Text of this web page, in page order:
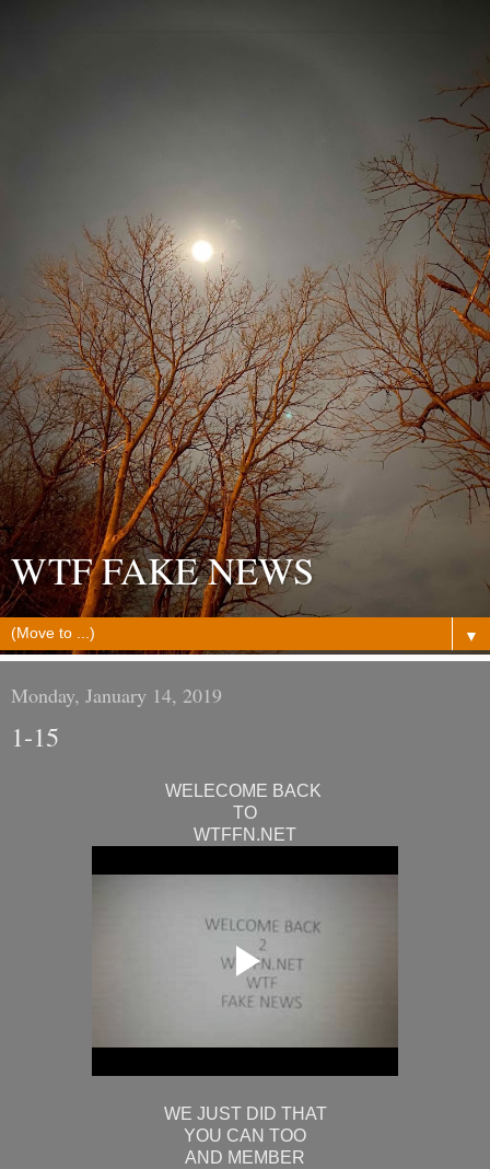
WTF FAKE NEWS
▼
Monday, January 14, 2019
1-15
WELECOME BACK
TO
WTFFN.NET
WE JUST DID THAT
YOU CAN TOO
AND MEMBER